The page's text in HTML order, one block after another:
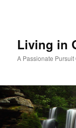
Living in
A Passionate